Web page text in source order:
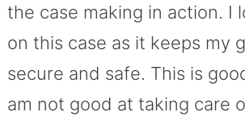
the case making in action. I
on this case as it keeps my
secure and safe. This is
am not good at taking care